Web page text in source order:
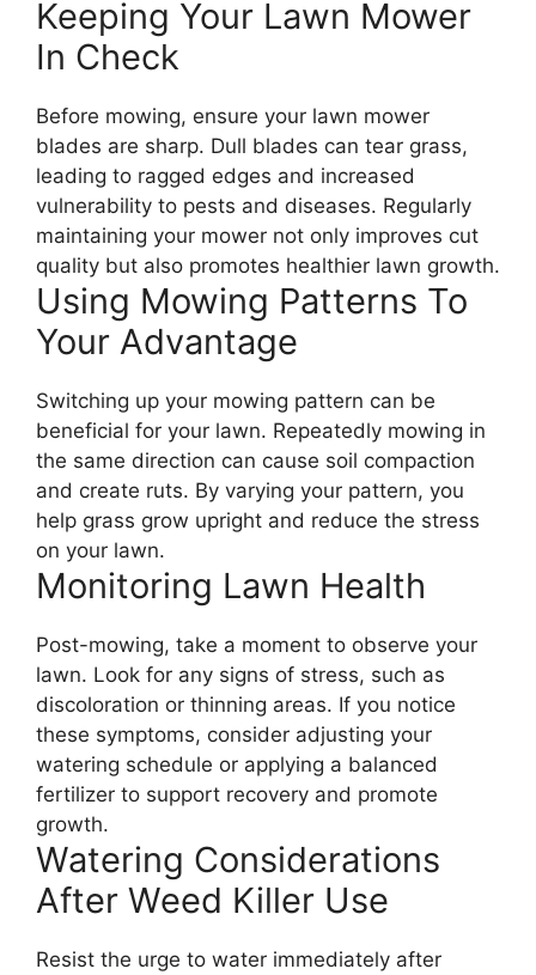
Keeping Your Lawn Mower
In Check
Before mowing, ensure your lawn mower
blades are sharp. Dull blades can tear grass,
leading to ragged edges and increased
vulnerability to pests and diseases. Regularly
maintaining your mower not only improves cut
quality but also promotes healthier lawn growth.
Using Mowing Patterns To
Your Advantage
Switching up your mowing pattern can be
beneficial for your lawn. Repeatedly mowing in
the same direction can cause soil compaction
and create ruts. By varying your pattern, you
help grass grow upright and reduce the stress
on your lawn.
Monitoring Lawn Health
Post-mowing, take a moment to observe your
lawn. Look for any signs of stress, such as
discoloration or thinning areas. If you notice
these symptoms, consider adjusting your
watering schedule or applying a balanced
fertilizer to support recovery and promote
growth.
Watering Considerations
After Weed Killer Use
Resist the urge to water immediately after